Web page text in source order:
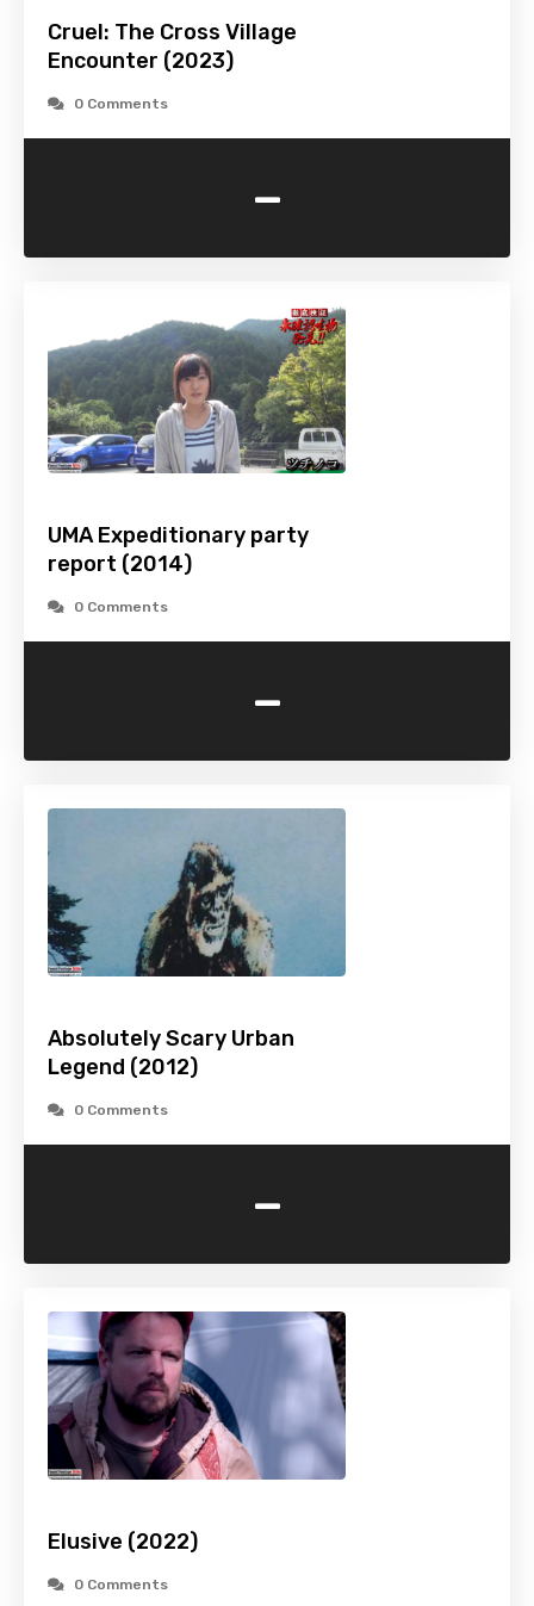
Cruel: The Cross Village
Encounter (2023)
0 Comments
-
UMA Expeditionary party
report (2014)
0 Comments
-
Absolutely Scary Urban
Legend (2012)
0 Comments
-
Elusive (2022)
0 Comments